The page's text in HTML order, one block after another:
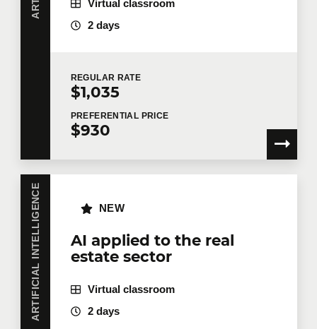
Virtual classroom
2 days
REGULAR RATE
$1,035
PREFERENTIAL PRICE
$930
ARTIFICIAL INTELLIGENCE
AI applied to the real
estate sector
NEW
Virtual classroom
2 days